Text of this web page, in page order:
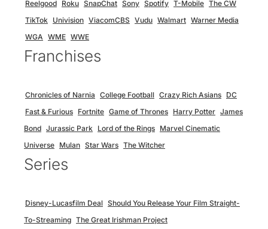
Reelgood Roku SnapChat Sony Spotify T-Mobile The CW
TikTok Univision ViacomCBS Vudu Walmart Warner Media
WGA WME WWE
Franchises
Chronicles of Narnia College Football Crazy Rich Asians DC
Fast & Furious Fortnite Game of Thrones Harry Potter James
Bond Jurassic Park Lord of the Rings Marvel Cinematic
Universe Mulan Star Wars The Witcher
Series
Disney-Lucasfilm Deal Should You Release Your Film Straight-
To-Streaming The Great Irishman Project